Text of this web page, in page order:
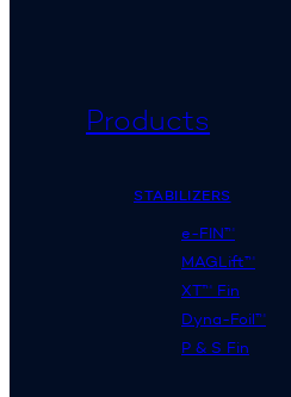
Products
STABILIZERS
e-FIN™
MAGLift™
XT™ Fin
Dyna-Foil™
P & S Fin